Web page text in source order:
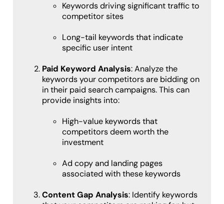
Keywords driving significant traffic to
competitor sites
Long-tail keywords that indicate
specific user intent
Paid Keyword Analysis: Analyze the
keywords your competitors are bidding on
in their paid search campaigns. This can
provide insights into:
High-value keywords that
competitors deem worth the
investment
Ad copy and landing pages
associated with these keywords
Content Gap Analysis: Identify keywords